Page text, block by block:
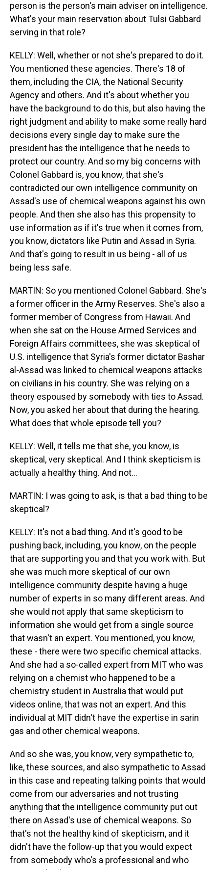
person is the person's main adviser on intelligence.
What's your main reservation about Tulsi Gabbard
serving in that role?
KELLY: Well, whether or not she's prepared to do it.
You mentioned these agencies. There's 18 of
them, including the CIA, the National Security
Agency and others. And it's about whether you
have the background to do this, but also having the
right judgment and ability to make some really hard
decisions every single day to make sure the
president has the intelligence that he needs to
protect our country. And so my big concerns with
Colonel Gabbard is, you know, that she's
contradicted our own intelligence community on
Assad's use of chemical weapons against his own
people. And then she also has this propensity to
use information as if it's true when it comes from,
you know, dictators like Putin and Assad in Syria.
And that's going to result in us being - all of us
being less safe.
MARTIN: So you mentioned Colonel Gabbard. She's
a former officer in the Army Reserves. She's also a
former member of Congress from Hawaii. And
when she sat on the House Armed Services and
Foreign Affairs committees, she was skeptical of
U.S. intelligence that Syria's former dictator Bashar
al-Assad was linked to chemical weapons attacks
on civilians in his country. She was relying on a
theory espoused by somebody with ties to Assad.
Now, you asked her about that during the hearing.
What does that whole episode tell you?
KELLY: Well, it tells me that she, you know, is
skeptical, very skeptical. And I think skepticism is
actually a healthy thing. And not...
MARTIN: I was going to ask, is that a bad thing to be
skeptical?
KELLY: It's not a bad thing. And it's good to be
pushing back, including, you know, on the people
that are supporting you and that you work with. But
she was much more skeptical of our own
intelligence community despite having a huge
number of experts in so many different areas. And
she would not apply that same skepticism to
information she would get from a single source
that wasn't an expert. You mentioned, you know,
these - there were two specific chemical attacks.
And she had a so-called expert from MIT who was
relying on a chemist who happened to be a
chemistry student in Australia that would put
videos online, that was not an expert. And this
individual at MIT didn't have the expertise in sarin
gas and other chemical weapons.
And so she was, you know, very sympathetic to,
like, these sources, and also sympathetic to Assad
in this case and repeating talking points that would
come from our adversaries and not trusting
anything that the intelligence community put out
there on Assad's use of chemical weapons. So
that's not the healthy kind of skepticism, and it
didn't have the follow-up that you would expect
from somebody who's a professional and who